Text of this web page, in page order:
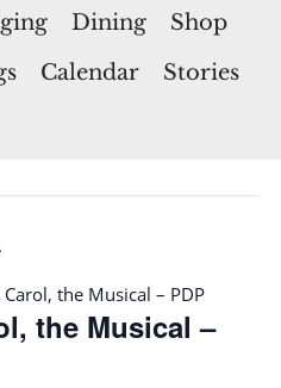
Dining
Shop
Calendar
Stories
the Musical – PDP
the Musical –